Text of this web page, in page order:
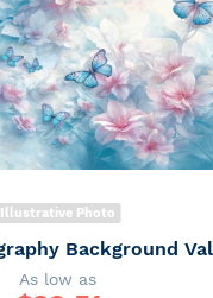
Illustrative Photo
As low as